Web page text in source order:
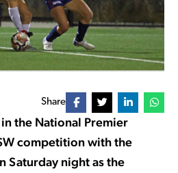
Share
the National Premier
competition with the
Saturday night as the